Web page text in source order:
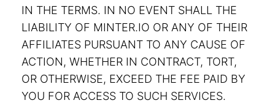
IN THE TERMS. IN NO EVENT SHALL THE
LIABILITY OF MINTER.IO OR ANY OF THEIR
AFFILIATES PURSUANT TO ANY CAUSE OF
ACTION, WHETHER IN CONTRACT, TORT,
OR OTHERWISE, EXCEED THE FEE PAID BY
YOU FOR ACCESS TO SUCH SERVICES.